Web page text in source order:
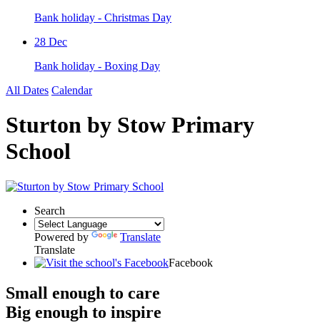
Bank holiday - Christmas Day
28 Dec
Bank holiday - Boxing Day
All Dates Calendar
Sturton by Stow Primary
School
Search
Powered by
Translate
Translate
Facebook
Small enough to care
Big enough to inspire